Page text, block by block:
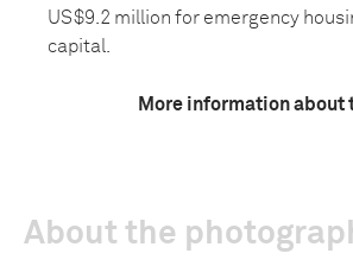
US$9.2 million for emergency
capital.
More information about
About the